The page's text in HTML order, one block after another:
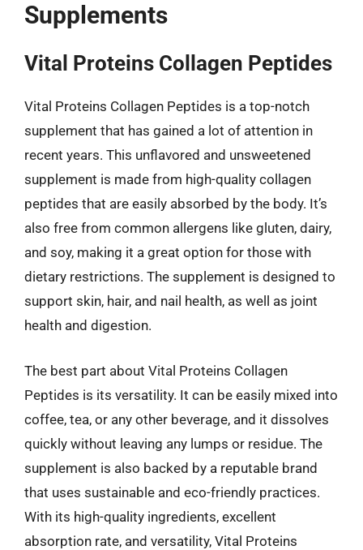
Supplements
Vital Proteins Collagen Peptides
Vital Proteins Collagen Peptides is a top-notch
supplement that has gained a lot of attention in
recent years. This unflavored and unsweetened
supplement is made from high-quality collagen
peptides that are easily absorbed by the body. It’s
also free from common allergens like gluten, dairy,
and soy, making it a great option for those with
dietary restrictions. The supplement is designed to
support skin, hair, and nail health, as well as joint
health and digestion.
The best part about Vital Proteins Collagen
Peptides is its versatility. It can be easily mixed into
coffee, tea, or any other beverage, and it dissolves
quickly without leaving any lumps or residue. The
supplement is also backed by a reputable brand
that uses sustainable and eco-friendly practices.
With its high-quality ingredients, excellent
absorption rate, and versatility, Vital Proteins